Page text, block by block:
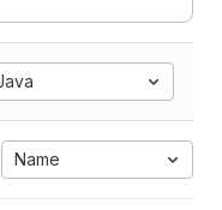
Name